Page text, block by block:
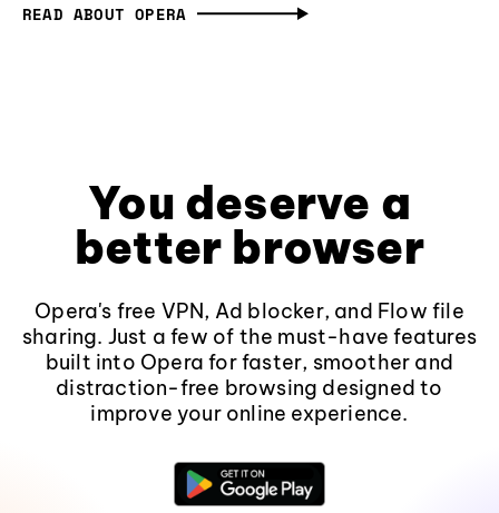
READ ABOUT OPERA
You deserve a
better browser
Opera's free VPN, Ad blocker, and Flow file
sharing. Just a few of the must-have features
built into Opera for faster, smoother and
distraction-free browsing designed to
improve your online experience.